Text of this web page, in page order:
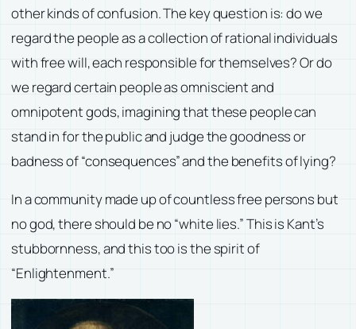
other kinds of confusion. The key question is: do we
regard the people as a collection of rational individuals
with free will, each responsible for themselves? Or do
we regard certain people as omniscient and
omnipotent gods, imagining that these people can
stand in for the public and judge the goodness or
badness of “consequences” and the benefits of lying?
In a community made up of countless free persons but
no god, there should be no “white lies.” This is Kant’s
stubbornness, and this too is the spirit of
“Enlightenment.”